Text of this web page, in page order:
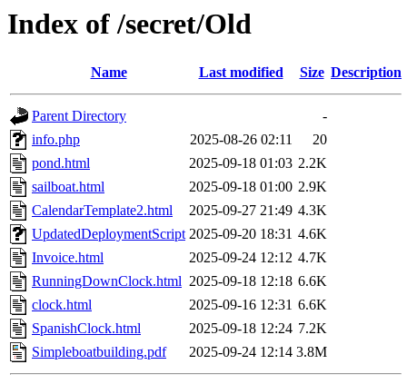
Index of /secret/Old
Name Last modified Size Description
Parent Directory
-
info.php
2025-08-26 02:11
20
pond.html
2025-09-18 01:03 2.2K
sailboat.html
2025-09-18 01:00 2.9K
CalendarTemplate2.html
2025-09-27 21:49 4.3K
UpdatedDeploymentScript 2025-09-20 18:31 4.6K
Invoice.html
2025-09-24 12:12 4.7K
RunningDownClock.html 2025-09-18 12:18 6.6K
clock.html
2025-09-16 12:31 6.6K
SpanishClock.html
2025-09-18 12:24 7.2K
Simpleboatbuilding.pdf
2025-09-24 12:14 3.8M